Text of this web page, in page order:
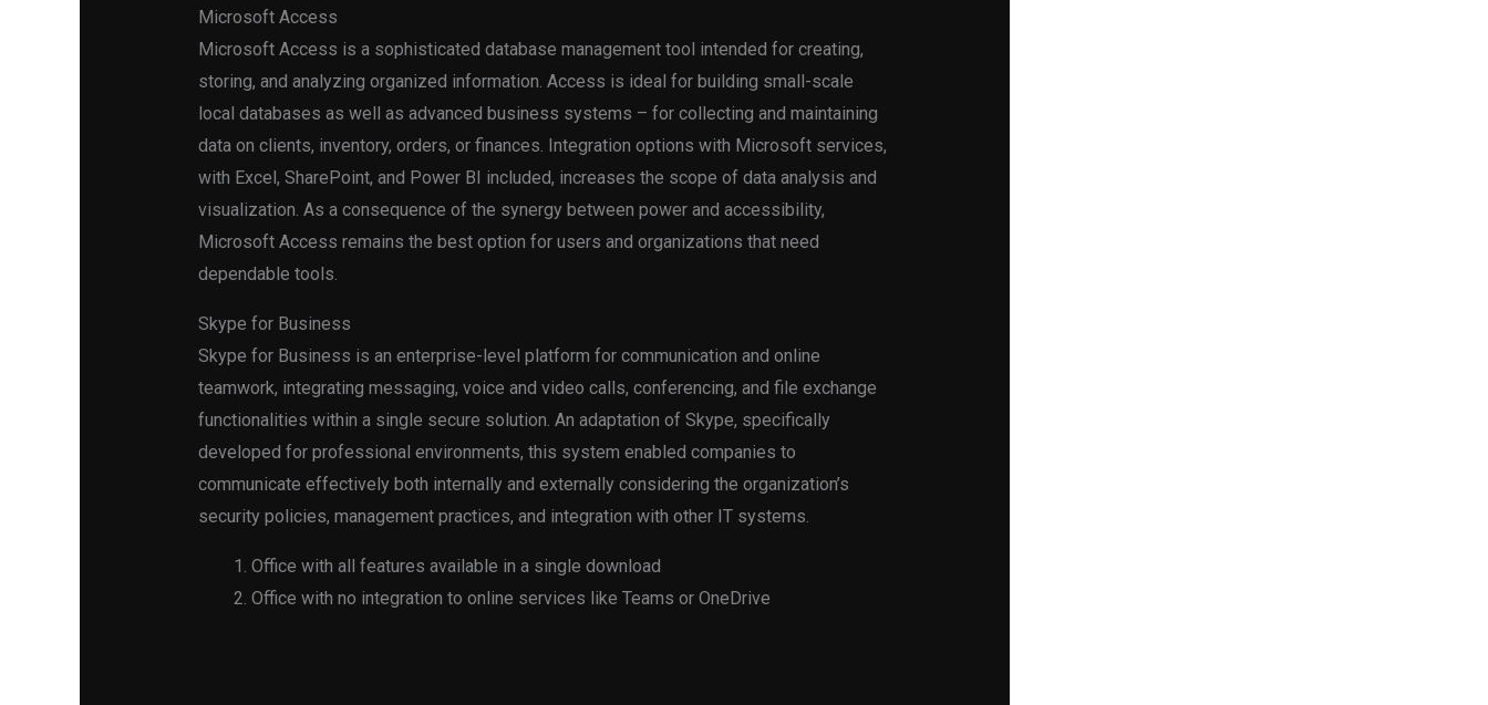
Microsoft Access
Microsoft Access is a sophisticated database management tool intended for creating,
storing, and analyzing organized information. Access is ideal for building small-scale
local databases as well as advanced business systems – for collecting and maintaining
data on clients, inventory, orders, or finances. Integration options with Microsoft services,
with Excel, SharePoint, and Power BI included, increases the scope of data analysis and
visualization. As a consequence of the synergy between power and accessibility,
Microsoft Access remains the best option for users and organizations that need
dependable tools.
Skype for Business
Skype for Business is an enterprise-level platform for communication and online
teamwork, integrating messaging, voice and video calls, conferencing, and file exchange
functionalities within a single secure solution. An adaptation of Skype, specifically
developed for professional environments, this system enabled companies to
communicate effectively both internally and externally considering the organization’s
security policies, management practices, and integration with other IT systems.
Office with all features available in a single download
Office with no integration to online services like Teams or OneDrive